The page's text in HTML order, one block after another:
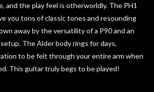
and the play feel is otherworldly. The PH1
you tons of classic tones and resounding
away by the versatility of a P90 and an
The Alder body rings for days,
to be felt through your entire arm when
This guitar truly begs to be played!